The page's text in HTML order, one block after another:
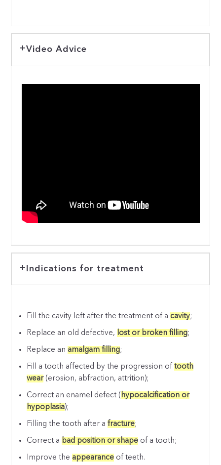
Video Advice
Indications for treatment
Fill the cavity left after the treatment of a cavity;
Replace an old defective, lost or broken filling;
Replace an amalgam filling;
Fill a tooth affected by the progression oftooth
wear(erosion, abfraction, attrition);
Correct an enamel defect (hypocalcification or
hypoplasia);
Filling the tooth after afracture;
Correct a bad position or shape of a tooth;
Improve the appearance of teeth.